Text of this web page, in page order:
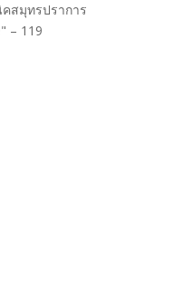
คสมุทรปราการ
– 119